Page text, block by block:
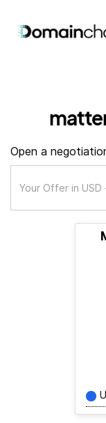
Open a